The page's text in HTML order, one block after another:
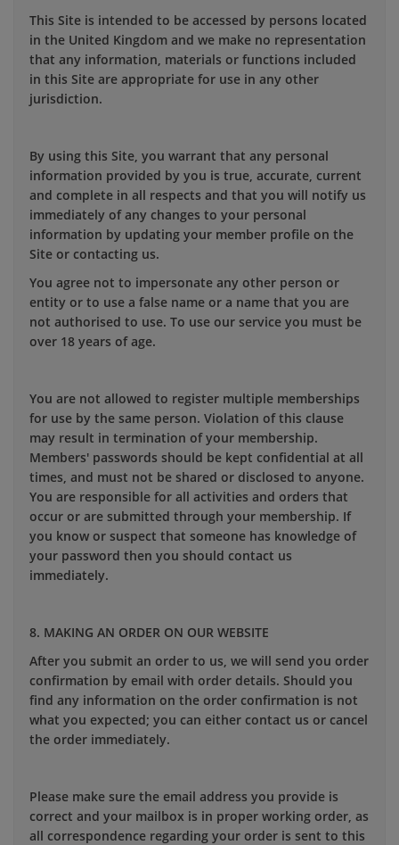
This Site is intended to be accessed by persons located
in the United Kingdom and we make no representation
that any information, materials or functions included
in this Site are appropriate for use in any other
jurisdiction.
By using this Site, you warrant that any personal
information provided by you is true, accurate, current
and complete in all respects and that you will notify us
immediately of any changes to your personal
information by updating your member profile on the
Site or contacting us.
You agree not to impersonate any other person or
entity or to use a false name or a name that you are
not authorised to use. To use our service you must be
over 18 years of age.
You are not allowed to register multiple memberships
for use by the same person. Violation of this clause
may result in termination of your membership.
Members' passwords should be kept confidential at all
times, and must not be shared or disclosed to anyone.
You are responsible for all activities and orders that
occur or are submitted through your membership. If
you know or suspect that someone has knowledge of
your password then you should contact us
immediately.
8. MAKING AN ORDER ON OUR WEBSITE
After you submit an order to us, we will send you order
confirmation by email with order details. Should you
find any information on the order confirmation is not
what you expected; you can either contact us or cancel
the order immediately.
Please make sure the email address you provide is
correct and your mailbox is in proper working order, as
all correspondence regarding your order is sent to this